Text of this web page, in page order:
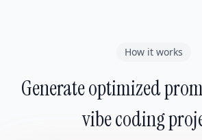
How it works
Generate optimized
vibe coding